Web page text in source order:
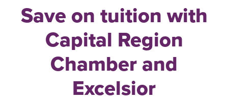
Save on tuition with
Capital Region
Chamber and
Excelsior